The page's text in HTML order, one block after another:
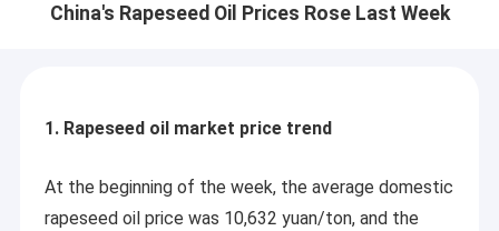
China's Rapeseed Oil Prices Rose Last Week
1. Rapeseed oil market price trend
At the beginning of the week, the average domestic
rapeseed oil price was 10,632 yuan/ton, and the